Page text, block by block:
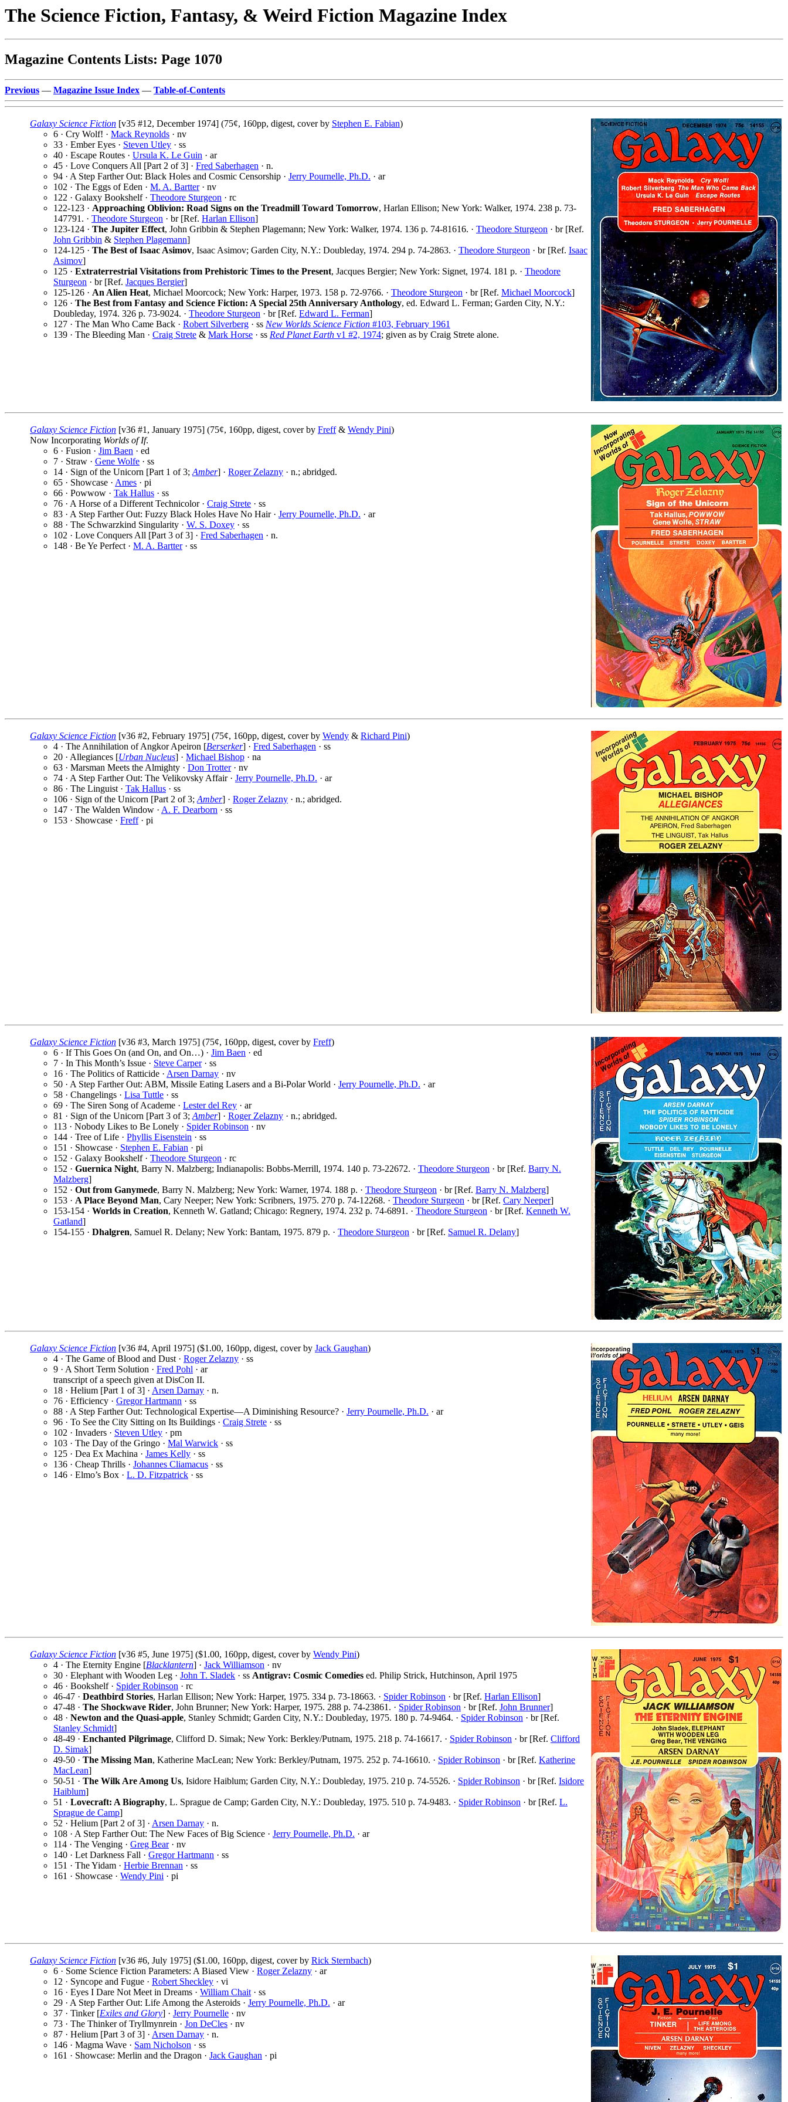
The Science Fiction, Fantasy, & Weird Fiction Magazine Index
Magazine Contents Lists: Page 1070
Previous — Magazine Issue Index — Table-of-Contents
Galaxy Science Fiction [v35 #12, December 1974] (75¢, 160pp, digest, cover by Stephen E. Fabian)
6 · Cry Wolf! · Mack Reynolds · nv
33 · Ember Eyes · Steven Utley · ss
40 · Escape Routes · Ursula K. Le Guin · ar
45 · Love Conquers All [Part 2 of 3] · Fred Saberhagen · n.
94 · A Step Farther Out: Black Holes and Cosmic Censorship · Jerry Pournelle, Ph.D. · ar
102 · The Eggs of Eden · M. A. Bartter· nv
122 · Galaxy Bookshelf · Theodore Sturgeon · rc
122-123 · Approaching Oblivion: Road Signs on the Treadmill Toward Tomorrow, Harlan Ellison; New York: Walker, 1974. 238 p. 73-
147791. · Theodore Sturgeon · br [Ref. Harlan Ellison]
123-124 · The Jupiter Effect, John Gribbin & Stephen Plagemann; New York: Walker, 1974. 136 p. 74-81616. · Theodore Sturgeon · br [Ref.
John Gribbin & Stephen Plagemann]
124-125 · The Best of Isaac Asimov, Isaac Asimov; Garden City, N.Y.: Doubleday, 1974. 294 p. 74-2863. · Theodore Sturgeon · br [Ref. Isaac
Asimov]
125 · Extraterrestrial Visitations from Prehistoric Times to the Present, Jacques Bergier; New York: Signet, 1974. 181 p. · Theodore
Sturgeon · br [Ref. Jacques Bergier]
125-126 · An Alien Heat, Michael Moorcock; New York: Harper, 1973. 158 p. 72-9766. · Theodore Sturgeon · br [Ref. Michael Moorcock]
126 · The Best from Fantasy and Science Fiction: A Special 25th Anniversary Anthology, ed. Edward L. Ferman; Garden City, N.Y.:
Doubleday, 1974. 326 p. 73-9024. · Theodore Sturgeon · br [Ref. Edward L. Ferman]
127 · The Man Who Came Back · Robert Silverberg · ss New Worlds Science Fiction #103, February 1961
139 · The Bleeding Man · Craig Strete & Mark Horse · ss Red Planet Earth v1 #2, 1974; given as by Craig Strete alone.
Galaxy Science Fiction [v36 #1, January 1975] (75¢, 160pp, digest, cover by Freff& Wendy Pini)
Now Incorporating Worlds of If.
6 · Fusion · Jim Baen · ed
7 · Straw · Gene Wolfe · ss
14 · Sign of the Unicorn [Part 1 of 3; Amber] · Roger Zelazny · n.; abridged.
65 · Showcase · Ames · pi
66 · Powwow · Tak Hallus · ss
76 · A Horse of a Different Technicolor · Craig Strete · ss
83 · A Step Farther Out: Fuzzy Black Holes Have No Hair · Jerry Pournelle, Ph.D. · ar
88 · The Schwarzkind Singularity · W. S. Doxey · ss
102 · Love Conquers All [Part 3 of 3] · Fred Saberhagen · n.
148 · Be Ye Perfect · M. A. Bartter· ss
Galaxy Science Fiction [v36 #2, February 1975] (75¢, 160pp, digest, cover by Wendy & Richard Pini)
4 · The Annihilation of Angkor Apeiron [Berserker] · Fred Saberhagen · ss
20 · Allegiances [Urban Nucleus] · Michael Bishop · na
63 · Marsman Meets the Almighty · Don Trotter· nv
74 · A Step Farther Out: The Velikovsky Affair · Jerry Pournelle, Ph.D. · ar
86 · The Linguist · Tak Hallus · ss
106 · Sign of the Unicorn [Part 2 of 3; Amber] · Roger Zelazny · n.; abridged.
147 · The Walden Window · A. F. Dearborn · ss
153 · Showcase · Freff· pi
Galaxy Science Fiction [v36 #3, March 1975] (75¢, 160pp, digest, cover by Freff)
6 · If This Goes On (and On, and On…) · Jim Baen · ed
7 · In This Month’s Issue · Steve Carper· ss
16 · The Politics of Ratticide · Arsen Darnay · nv
50 · A Step Farther Out: ABM, Missile Eating Lasers and a Bi-Polar World · Jerry Pournelle, Ph.D. · ar
58 · Changelings · Lisa Tuttle · ss
69 · The Siren Song of Academe · Lester del Rey · ar
81 · Sign of the Unicorn [Part 3 of 3; Amber] · Roger Zelazny · n.; abridged.
113 · Nobody Likes to Be Lonely · Spider Robinson · nv
144 · Tree of Life · Phyllis Eisenstein · ss
151 · Showcase · Stephen E. Fabian · pi
152 · Galaxy Bookshelf · Theodore Sturgeon · rc
152 · Guernica Night, Barry N. Malzberg; Indianapolis: Bobbs-Merrill, 1974. 140 p. 73-22672. · Theodore Sturgeon · br [Ref. Barry N.
Malzberg]
152 · Out from Ganymede, Barry N. Malzberg; New York: Warner, 1974. 188 p. · Theodore Sturgeon · br [Ref. Barry N. Malzberg]
153 · A Place Beyond Man, Cary Neeper; New York: Scribners, 1975. 270 p. 74-12268. · Theodore Sturgeon · br [Ref. Cary Neeper]
153-154 · Worlds in Creation, Kenneth W. Gatland; Chicago: Regnery, 1974. 232 p. 74-6891. · Theodore Sturgeon · br [Ref. Kenneth W.
Gatland]
154-155 · Dhalgren, Samuel R. Delany; New York: Bantam, 1975. 879 p. · Theodore Sturgeon · br [Ref. Samuel R. Delany]
Galaxy Science Fiction [v36 #4, April 1975] ($1.00, 160pp, digest, cover by Jack Gaughan)
4 · The Game of Blood and Dust · Roger Zelazny · ss
9 · A Short Term Solution · Fred Pohl · ar
transcript of a speech given at DisCon II.
18 · Helium [Part 1 of 3] · Arsen Darnay · n.
76 · Efficiency · Gregor Hartmann · ss
88 · A Step Farther Out: Technological Expertise—A Diminishing Resource? · Jerry Pournelle, Ph.D. · ar
96 · To See the City Sitting on Its Buildings · Craig Strete · ss
102 · Invaders · Steven Utley · pm
103 · The Day of the Gringo · Mal Warwick · ss
125 · Dea Ex Machina · James Kelly · ss
136 · Cheap Thrills · Johannes Cliamacus · ss
146 · Elmo’s Box · L. D. Fitzpatrick · ss
Galaxy Science Fiction [v36 #5, June 1975] ($1.00, 160pp, digest, cover by Wendy Pini)
4 · The Eternity Engine [Blacklantern] · Jack Williamson · nv
30 · Elephant with Wooden Leg · John T. Sladek · ss Antigrav: Cosmic Comedies ed. Philip Strick, Hutchinson, April 1975
46 · Bookshelf · Spider Robinson · rc
46-47 · Deathbird Stories, Harlan Ellison; New York: Harper, 1975. 334 p. 73-18663. · Spider Robinson · br [Ref. Harlan Ellison]
47-48 · The Shockwave Rider, John Brunner; New York: Harper, 1975. 288 p. 74-23861. · Spider Robinson · br [Ref. John Brunner]
48 · Newton and the Quasi-apple, Stanley Schmidt; Garden City, N.Y.: Doubleday, 1975. 180 p. 74-9464. · Spider Robinson · br [Ref.
Stanley Schmidt]
48-49 · Enchanted Pilgrimage, Clifford D. Simak; New York: Berkley/Putnam, 1975. 218 p. 74-16617. · Spider Robinson · br [Ref. Clifford
D. Simak]
49-50 · The Missing Man, Katherine MacLean; New York: Berkley/Putnam, 1975. 252 p. 74-16610. · Spider Robinson · br [Ref. Katherine
MacLean]
50-51 · The Wilk Are Among Us, Isidore Haiblum; Garden City, N.Y.: Doubleday, 1975. 210 p. 74-5526. · Spider Robinson · br [Ref. Isidore
Haiblum]
51 · Lovecraft: A Biography, L. Sprague de Camp; Garden City, N.Y.: Doubleday, 1975. 510 p. 74-9483. · Spider Robinson · br [Ref. L.
Sprague de Camp]
52 · Helium [Part 2 of 3] · Arsen Darnay · n.
108 · A Step Farther Out: The New Faces of Big Science · Jerry Pournelle, Ph.D. · ar
114 · The Venging · Greg Bear· nv
140 · Let Darkness Fall · Gregor Hartmann · ss
151 · The Yidam · Herbie Brennan · ss
161 · Showcase · Wendy Pini · pi
Galaxy Science Fiction [v36 #6, July 1975] ($1.00, 160pp, digest, cover by Rick Sternbach)
6 · Some Science Fiction Parameters: A Biased View · Roger Zelazny · ar
12 · Syncope and Fugue · Robert Sheckley · vi
16 · Eyes I Dare Not Meet in Dreams · William Chait · ss
29 · A Step Farther Out: Life Among the Asteroids · Jerry Pournelle, Ph.D. · ar
37 · Tinker [Exiles and Glory] · Jerry Pournelle · nv
73 · The Thinker of Tryllmynrein · Jon DeCles · nv
87 · Helium [Part 3 of 3] · Arsen Darnay · n.
146 · Magma Wave · Sam Nicholson · ss
161 · Showcase: Merlin and the Dragon · Jack Gaughan · pi